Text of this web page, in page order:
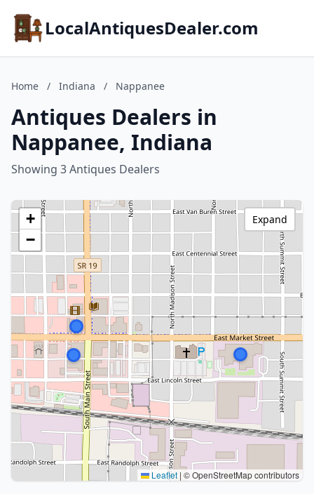
LocalAntiquesDealer.com
Home / Indiana / Nappanee
Antiques Dealers in
Nappanee, Indiana
Showing 3 Antiques Dealers
+
−
Leaflet | © OpenStreetMap contributors
Expand